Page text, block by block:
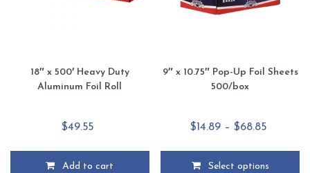
18″ x 500′ Heavy Duty
Aluminum Foil Roll
$49.55
Add to cart
9″ x 10.75″ Pop-Up Foil Sheets
500/box
$14.89 – $68.85Price
Select options